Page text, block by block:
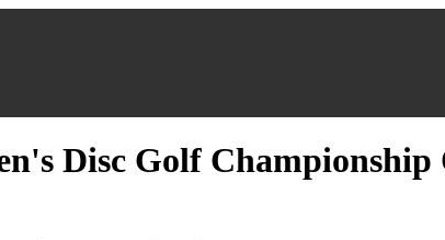
Disc Golf